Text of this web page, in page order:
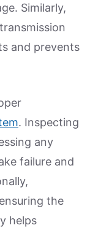
Similarly,
and prevents
. Inspecting
any
failure and
the
helps